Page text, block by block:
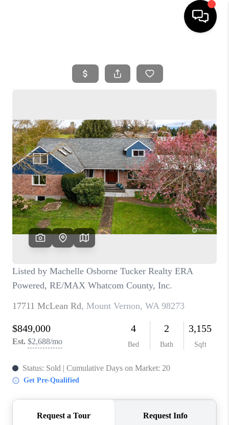
SEARCH LISTINGS
SELLING
FINANCING
HOME VALUE
WHO WE ARE
REVIEWS
CAREERS
OUR AREAS
ABOUT PLACE
CONNECT
BLOG